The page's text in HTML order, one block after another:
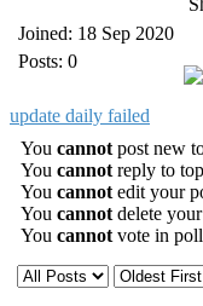
Joined: 18 Sep 2020
Posts: 0
update daily failed
You cannot post new
You cannot reply to
You cannot edit your
You cannot delete
You cannot vote in